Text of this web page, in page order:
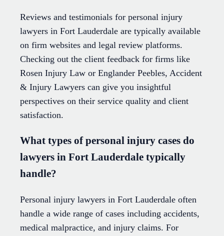
Reviews and testimonials for personal injury
lawyers in Fort Lauderdale are typically available
on firm websites and legal review platforms.
Checking out the client feedback for firms like
Rosen Injury Law or Englander Peebles, Accident
& Injury Lawyers can give you insightful
perspectives on their service quality and client
satisfaction.
What types of personal injury cases do
lawyers in Fort Lauderdale typically
handle?
Personal injury lawyers in Fort Lauderdale often
handle a wide range of cases including accidents,
medical malpractice, and injury claims. For